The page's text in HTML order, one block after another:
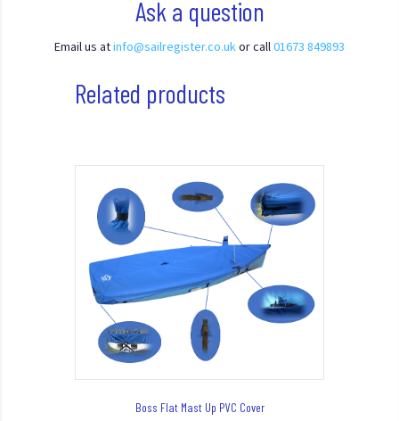
Ask a question
Email us atinfo@sailregister.co.ukor call01673 849893
Related products
Boss Flat Mast Up PVC Cover